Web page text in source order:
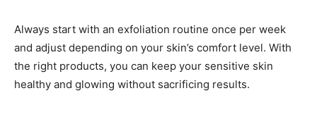
Always start with an exfoliation routine once per week
and adjust depending on your skin’s comfort level. With
the right products, you can keep your sensitive skin
healthy and glowing without sacrificing results.